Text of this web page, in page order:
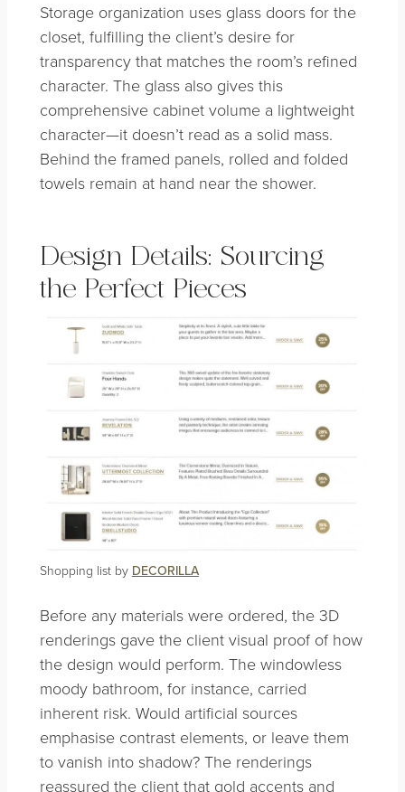
Storage organization uses glass doors for the
closet, fulfilling the client’s desire for
transparency that matches the room’s refined
character. The glass also gives this
comprehensive cabinet volume a lightweight
character—it doesn’t read as a solid mass.
Behind the framed panels, rolled and folded
towels remain at hand near the shower.
Design Details: Sourcing
the Perfect Pieces
Shopping list by DECORILLA
Before any materials were ordered, the 3D
renderings gave the client visual proof of how
the design would perform. The windowless
moody bathroom, for instance, carried
inherent risk. Would artificial sources
emphasise contrast elements, or leave them
to vanish into shadow? The renderings
reassured the client that gold accents and